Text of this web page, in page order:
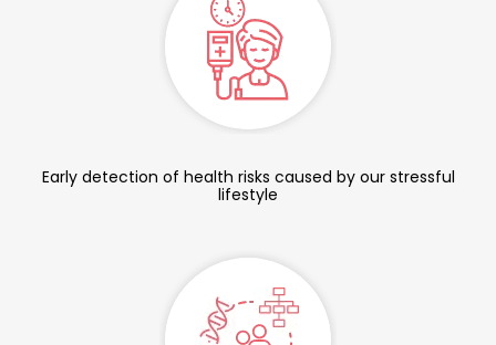
Early detection of health risks caused by our stressful
lifestyle